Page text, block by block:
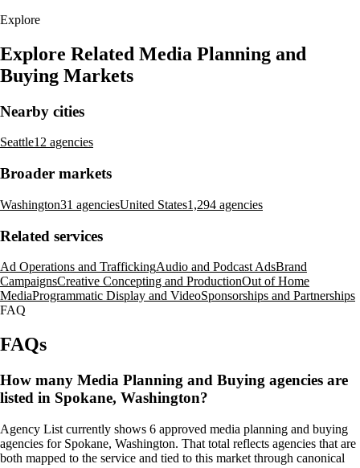
Explore
Explore Related Media Planning and
Buying Markets
Nearby cities
Seattle12 agencies
Broader markets
Washington31 agenciesUnited States1,294 agencies
Related services
Ad Operations and TraffickingAudio and Podcast AdsBrand
CampaignsCreative Concepting and ProductionOut of Home
MediaProgrammatic Display and VideoSponsorships and Partnerships
FAQ
FAQs
How many Media Planning and Buying agencies are
listed in Spokane, Washington?
Agency List currently shows 6 approved media planning and buying
agencies for Spokane, Washington. That total reflects agencies that are
both mapped to the service and tied to this market through canonical